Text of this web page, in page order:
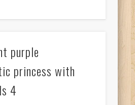
purple
princess with
4